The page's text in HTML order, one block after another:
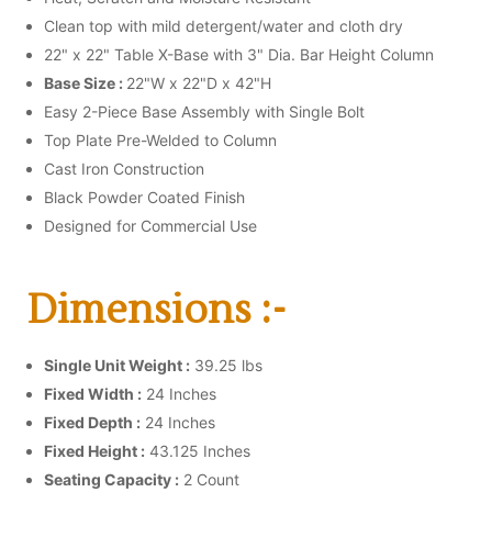
Clean top with mild detergent/water and cloth dry
22" x 22" Table X-Base with 3" Dia. Bar Height Column
Base Size : 22"W x 22"D x 42"H
Easy 2-Piece Base Assembly with Single Bolt
Top Plate Pre-Welded to Column
Cast Iron Construction
Black Powder Coated Finish
Designed for Commercial Use
Dimensions :-
Single Unit Weight : 39.25 lbs
Fixed Width : 24 Inches
Fixed Depth : 24 Inches
Fixed Height : 43.125 Inches
Seating Capacity : 2 Count